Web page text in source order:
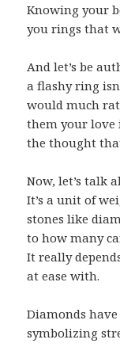
Knowing your
you rings that
And let’s be
a flashy ring
would much
them your love
the thought
Now, let’s talk
It’s a unit of
stones like
to how many
It really
at ease with.
Diamonds
symbolizing